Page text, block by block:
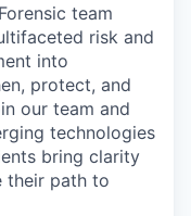
team
risk and
into
protect, and
our team and
technologies
bring clarity
their path to